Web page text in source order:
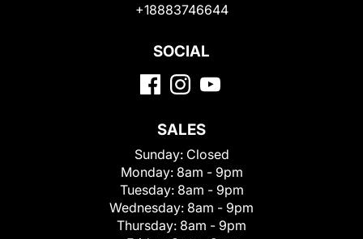
+18883746644
SOCIAL
SALES
Sunday: Closed
Monday: 8am - 9pm
Tuesday: 8am - 9pm
Wednesday: 8am - 9pm
Thursday: 8am - 9pm